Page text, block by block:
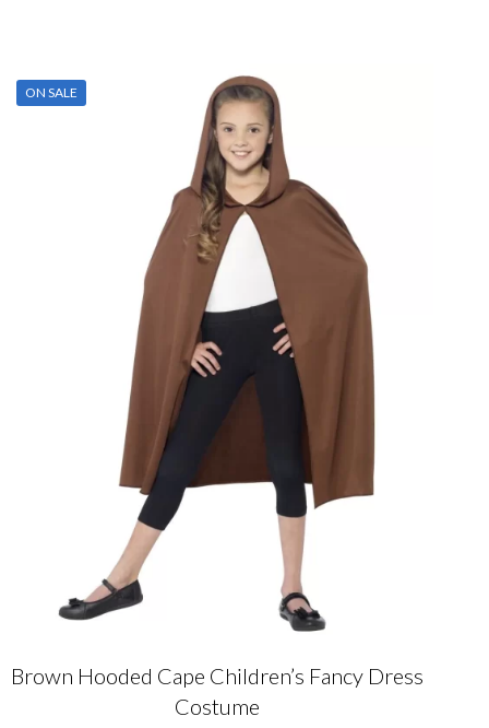
ON SALE
Brown Hooded Cape Children’s Fancy Dress
Costume